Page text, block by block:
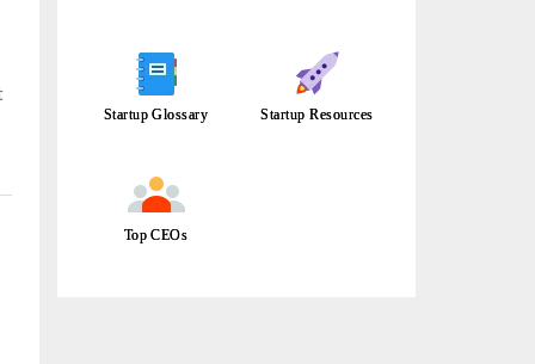
Startup Glossary Startup Resources
Top CEOs